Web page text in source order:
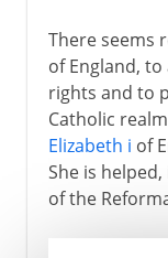
There seems
of England,
rights and to
Catholic
Elizabeth i of
She is
of the